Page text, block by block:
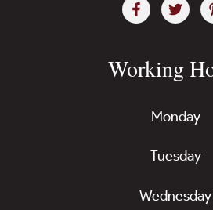
Working
Monday
Tuesday
Wednesday